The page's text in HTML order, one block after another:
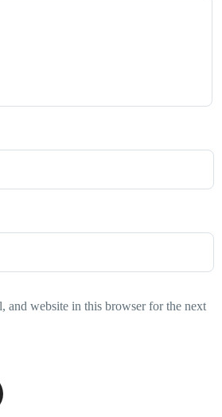
and website in this browser for the next